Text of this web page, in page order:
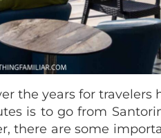
the years for travelers
is to go from
there are some